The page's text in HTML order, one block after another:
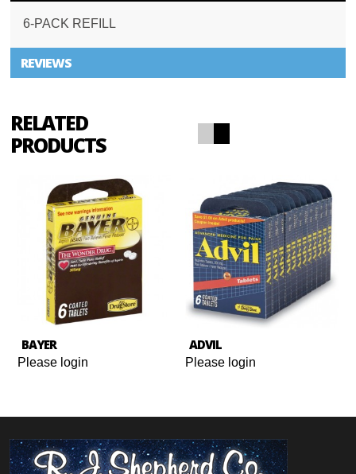
6-PACK REFILL
REVIEWS
RELATED
PRODUCTS
BAYER
Please login
ADVIL
Please login